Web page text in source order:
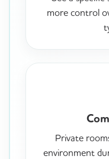
more control
Private
environment